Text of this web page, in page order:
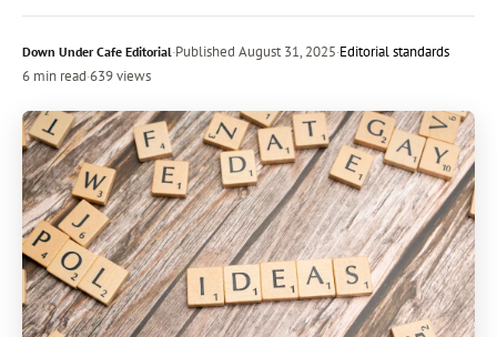
Down Under Cafe Editorial·Published August 31, 2025·Editorial standards
6 min read·639 views